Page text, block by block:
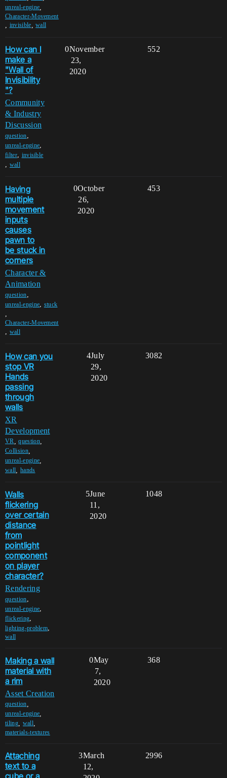
unreal-engine
Character-Movement
invisible ,wall
How can I
make a
"Wall of
Invisibility
"?
Community
& Industry
Discussion
question,
unreal-engine,
filter, invisible
, wall
0 552
November
23,
2020
Having
multiple
movement
inputs
causes
pawn to
be stuck in
corners
Character &
Animation
question,
unreal-engine, stuck
,
Character-Movement
, wall
0 453
October
26,
2020
How can you
stop VR
Hands
passing
through
walls
XR
Development
VR ,question,
Collision,
unreal-engine
wall hands
4 3082
July
29,
2020
Walls
flickering
over certain
distance
from
pointlight
component
on player
character?
Rendering
question,
unreal-engine,
flickering,
lighting-problem,
wall
5 1048
June
11,
2020
Making a wall
material with
a rim
Asset Creation
question
unreal-engine
tiling, wall,
materials-textures
0 368
May
7,
2020
Attaching
text to a
3 2996
March
12,